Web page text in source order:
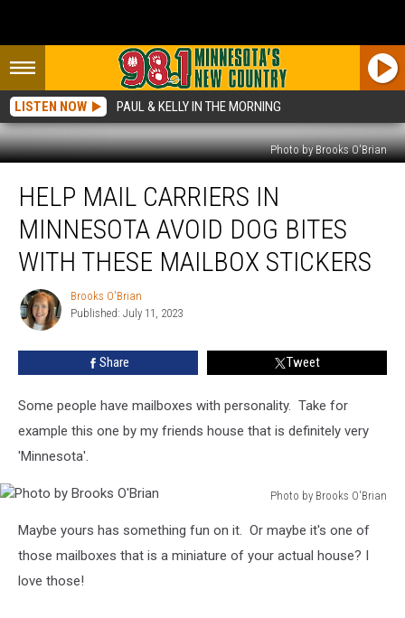
LISTEN NOW PAUL & KELLY IN THE MORNING
Photo by Brooks O'Brian
Mail
Carriers
Minnesota
Avoid
Bites
These
HELP MAIL CARRIERS IN
MINNESOTA AVOID DOG BITES
WITH THESE MAILBOX STICKERS
Brooks
O'Brian
Brooks O'Brian
Published: July 11, 2023
Share Tweet
Some people have mailboxes with personality. Take for
example this one by my friends house that is definitely very
'Minnesota'.
Photo by Brooks O'Brian
Brooks
O'Brian
Maybe yours has something fun on it. Or maybe it's one of
those mailboxes that is a miniature of your actual house? I
love those!